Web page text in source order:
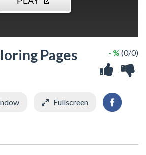
Pages - % (0/0)
Fullscreen